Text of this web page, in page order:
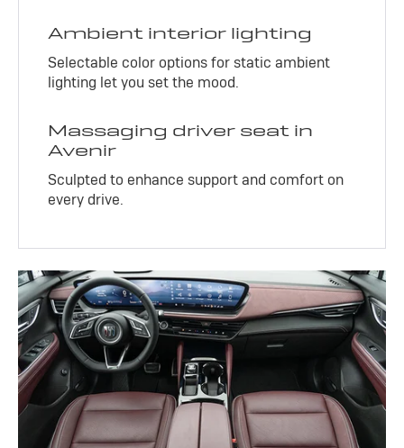
Ambient interior lighting
Selectable color options for static ambient
lighting let you set the mood.
Massaging driver seat in
Avenir
Sculpted to enhance support and comfort on
every drive.